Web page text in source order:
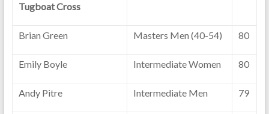
Tugboat Cross
Brian Green Masters Men (40-54) 80
Emily Boyle Intermediate Women 80
Andy Pitre Intermediate Men 79